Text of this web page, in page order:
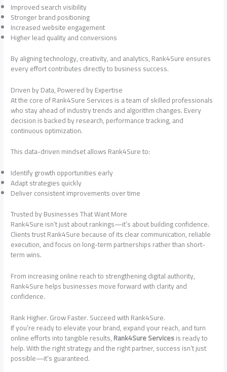
Improved search visibility
Stronger brand positioning
Increased website engagement
Higher lead quality and conversions
By aligning technology, creativity, and analytics, Rank4Sure ensures
every effort contributes directly to business success.
Driven by Data, Powered by Expertise
At the core of Rank4Sure Services is a team of skilled professionals
who stay ahead of industry trends and algorithm changes. Every
decision is backed by research, performance tracking, and
continuous optimization.
This data-driven mindset allows Rank4Sure to:
Identify growth opportunities early
Adapt strategies quickly
Deliver consistent improvements over time
Trusted by Businesses That Want More
Rank4Sure isn’t just about rankings—it’s about building confidence.
Clients trust Rank4Sure because of its clear communication, reliable
execution, and focus on long-term partnerships rather than short-
term wins.
From increasing online reach to strengthening digital authority,
Rank4Sure helps businesses move forward with clarity and
confidence.
Rank Higher. Grow Faster. Succeed with Rank4Sure.
If you’re ready to elevate your brand, expand your reach, and turn
online efforts into tangible results,Rank4Sure Servicesis ready to
help. With the right strategy and the right partner, success isn’t just
possible—it’s guaranteed.